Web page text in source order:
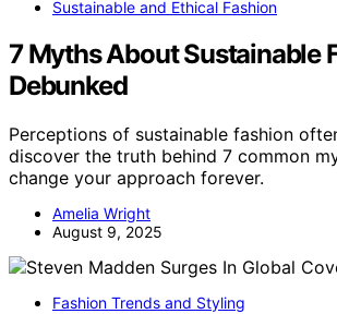
Sustainable and Ethical Fashion
7 Myths About Sustainable
Debunked
Perceptions of sustainable fashion
discover the truth behind 7 common
change your approach forever.
Amelia Wright
August 9, 2025
Fashion Trends and Styling